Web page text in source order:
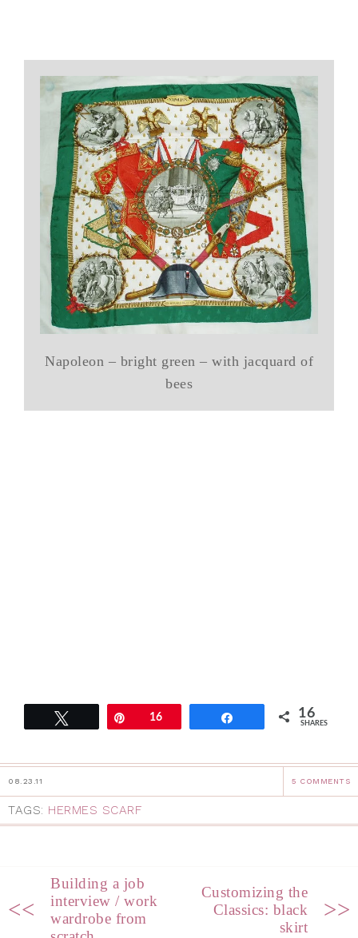
Napoleon – bright green – with jacquard of
bees
Pin16 16
SHARES
08.23.11 5 COMMENTS
TAGS: HERMES SCARF
<<
Building a job
interview / work
wardrobe from
Customizing the
Classics: black
skirt
>>